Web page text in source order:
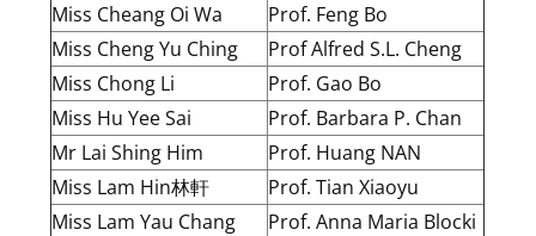
Miss Cheang Oi Wa
Prof. Feng Bo
Miss Cheng Yu Ching
Prof Alfred S.L. Cheng
Miss Chong Li
Prof. Gao Bo
Miss Hu Yee Sai
Prof. Barbara P. Chan
Mr Lai Shing Him
Prof. Huang NAN
Miss Lam Hin林軒
Prof. Tian Xiaoyu
Miss Lam Yau Chang
Prof. Anna Maria Blocki